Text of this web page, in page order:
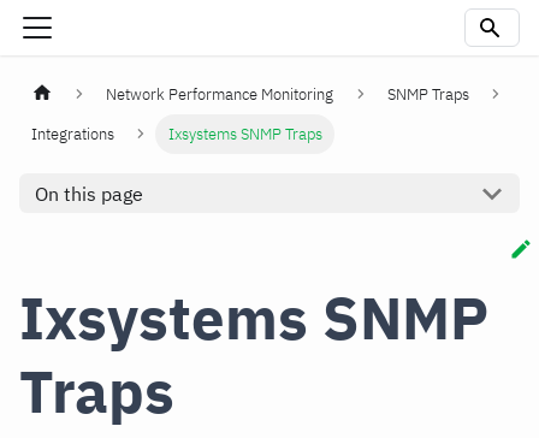
Network Performance Monitoring
SNMP Traps
Integrations
Ixsystems SNMP Traps
On this page
Ixsystems SNMP
Traps